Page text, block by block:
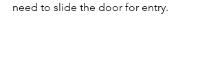
need to slide the door for entry.